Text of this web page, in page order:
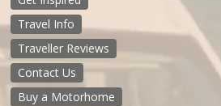
Travel Info
Traveller Reviews
Contact Us
Buy a Motorhome